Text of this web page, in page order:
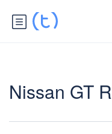
Nissan GT R